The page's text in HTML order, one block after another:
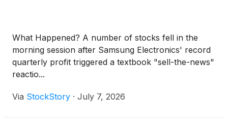
What Happened? A number of stocks fell in the
morning session after Samsung Electronics' record
quarterly profit triggered a textbook "sell-the-news"
reactio...
Via StockStory · July 7, 2026